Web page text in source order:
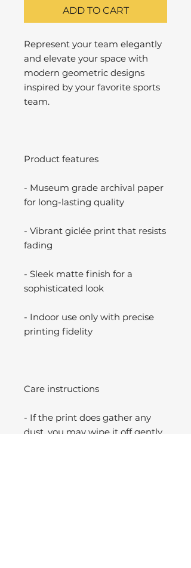
ADD TO CART
Represent your team elegantly
and elevate your space with
modern geometric designs
inspired by your favorite sports
team.
Product features
- Museum grade archival paper
for long-lasting quality
- Vibrant giclée print that resists
fading
- Sleek matte finish for a
sophisticated look
- Indoor use only with precise
printing fidelity
Care instructions
- If the print does gather any
dust, you may wipe it off gently